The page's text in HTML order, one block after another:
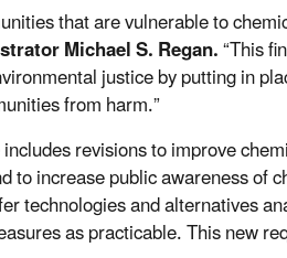
that are vulnerable to
Michael S. Regan.“This
justice by putting in
from harm.”
revisions to improve
to increase public awareness of
technologies and alternatives
as practicable. This new